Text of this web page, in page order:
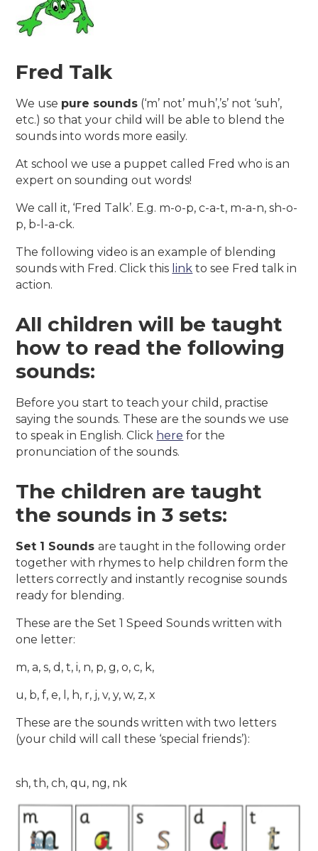
Fred Talk
We use pure sounds (‘m’ not’ muh’,’s’ not ‘suh’,
etc.) so that your child will be able to blend the
sounds into words more easily.
At school we use a puppet called Fred who is an
expert on sounding out words!
We call it, ‘Fred Talk’. E.g. m-o-p, c-a-t, m-a-n, sh-o-
p, b-l-a-ck.
The following video is an example of blending
sounds with Fred. Click this link to see Fred talk in
action.
All children will be taught
how to read the following
sounds:
Before you start to teach your child, practise
saying the sounds. These are the sounds we use
to speak in English. Click here for the
pronunciation of the sounds.
The children are taught
the sounds in 3 sets:
Set 1 Soundsare taught in the following order
together with rhymes to help children form the
letters correctly and instantly recognise sounds
ready for blending.
These are the Set 1 Speed Sounds written with
one letter:
m, a, s, d, t, i, n, p, g, o, c, k,
u, b, f, e, l, h, r, j, v, y, w, z, x
These are the sounds written with two letters
(your child will call these ‘special friends’):
sh, th, ch, qu, ng, nk